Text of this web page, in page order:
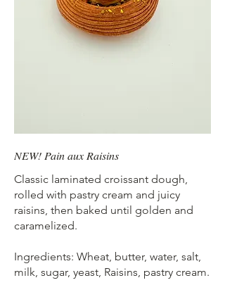
NEW! Pain aux Raisins
Classic laminated croissant dough,
rolled with pastry cream and juicy
raisins, then baked until golden and
caramelized.
Ingredients: Wheat, butter, water, salt,
milk, sugar, yeast, Raisins, pastry cream.